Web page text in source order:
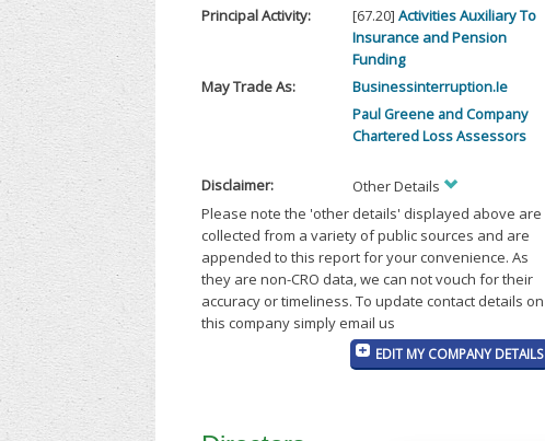
Principal Activity:
[67.20] Activities Auxiliary To
Insurance and Pension
Funding
May Trade As:
Businessinterruption.Ie
Paul Greene and Company
Chartered Loss Assessors
Disclaimer:
Other Details
Please note the 'other details' displayed above are
collected from a variety of public sources and are
appended to this report for your convenience. As
they are non-CRO data, we can not vouch for their
accuracy or timeliness. To update contact details on
this company simply email us
EDIT MY COMPANY DETAILS